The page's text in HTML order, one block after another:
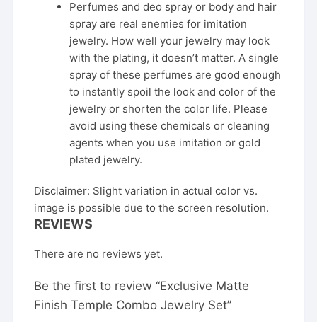
Perfumes and deo spray or body and hair
spray are real enemies for imitation
jewelry. How well your jewelry may look
with the plating, it doesn’t matter. A single
spray of these perfumes are good enough
to instantly spoil the look and color of the
jewelry or shorten the color life. Please
avoid using these chemicals or cleaning
agents when you use imitation or gold
plated jewelry.
Disclaimer: Slight variation in actual color vs.
image is possible due to the screen resolution.
REVIEWS
There are no reviews yet.
Be the first to review “Exclusive Matte
Finish Temple Combo Jewelry Set”